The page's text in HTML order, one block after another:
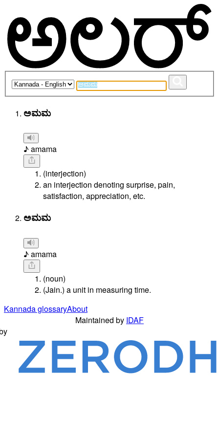
ಅಮಮ
♪ amama
(interjection)
an interjection denoting surprise, pain,
satisfaction, appreciation, etc.
ಅಮಮ
♪ amama
(noun)
(Jain.) a unit in measuring time.
Kannada glossaryAbout
Maintained by IDAF